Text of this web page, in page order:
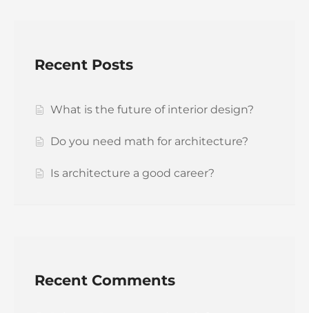
Recent Posts
What is the future of interior design?
Do you need math for architecture?
Is architecture a good career?
Recent Comments